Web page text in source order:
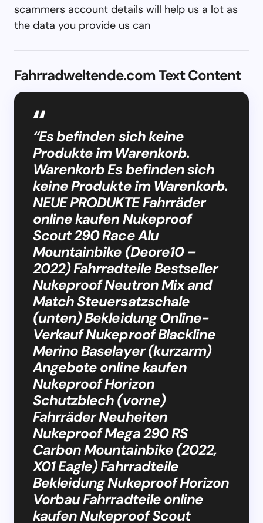
scammers account details will help us a lot as
the data you provide us can
Fahrradweltende.com Text Content
“Es befinden sich keine
Produkte im Warenkorb.
Warenkorb Es befinden sich
keine Produkte im Warenkorb.
NEUE PRODUKTE Fahrräder
online kaufen Nukeproof
Scout 290 Race Alu
Mountainbike (Deore10 –
2022) Fahrradteile Bestseller
Nukeproof Neutron Mix and
Match Steuersatzschale
(unten) Bekleidung Online-
Verkauf Nukeproof Blackline
Merino Baselayer (kurzarm)
Angebote online kaufen
Nukeproof Horizon
Schutzblech (vorne)
Fahrräder Neuheiten
Nukeproof Mega 290 RS
Carbon Mountainbike (2022,
X01 Eagle) Fahrradteile
Bekleidung Nukeproof Horizon
Vorbau Fahrradteile online
kaufen Nukeproof Scout